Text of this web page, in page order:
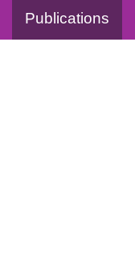
Publications